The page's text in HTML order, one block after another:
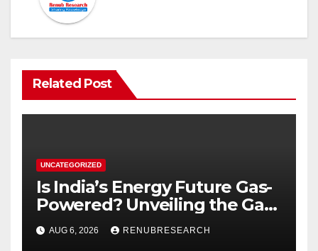
Related Post
UNCATEGORIZED
Is India’s Energy Future Gas-
Powered? Unveiling the Gas
Genset Market Forecast
2026–2034
AUG 6, 2026 RENUBRESEARCH